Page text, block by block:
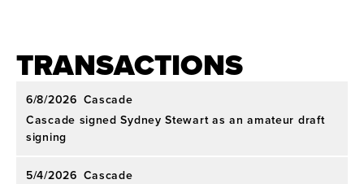
TRANSACTIONS
6/8/2026 Cascade
Cascade signed Sydney Stewart as an amateur draft
signing
5/4/2026 Cascade